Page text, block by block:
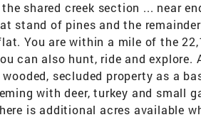
shared creek section ... near
stand of pines and the
You are within a mile of the
can also hunt, ride and
secluded property as a
with deer, turkey and small
is additional acres available